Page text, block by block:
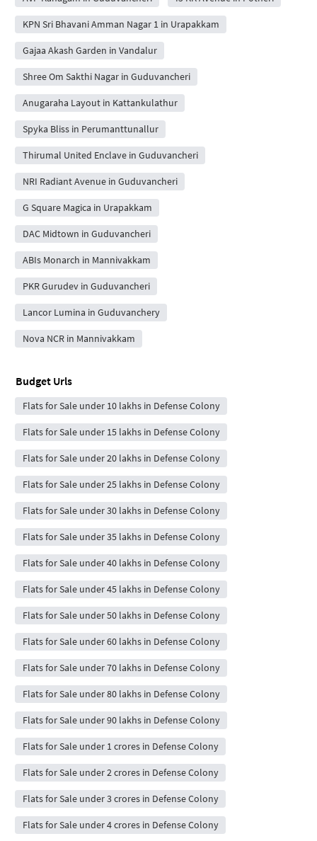
KPN Sri Bhavani Amman Nagar 1 in Urapakkam
Gajaa Akash Garden in Vandalur
Shree Om Sakthi Nagar in Guduvancheri
Anugaraha Layout in Kattankulathur
Spyka Bliss in Perumanttunallur
Thirumal United Enclave in Guduvancheri
NRI Radiant Avenue in Guduvancheri
G Square Magica in Urapakkam
DAC Midtown in Guduvancheri
ABIs Monarch in Mannivakkam
PKR Gurudev in Guduvancheri
Lancor Lumina in Guduvanchery
Nova NCR in Mannivakkam
Budget Urls
Flats for Sale under 10 lakhs in Defense Colony
Flats for Sale under 15 lakhs in Defense Colony
Flats for Sale under 20 lakhs in Defense Colony
Flats for Sale under 25 lakhs in Defense Colony
Flats for Sale under 30 lakhs in Defense Colony
Flats for Sale under 35 lakhs in Defense Colony
Flats for Sale under 40 lakhs in Defense Colony
Flats for Sale under 45 lakhs in Defense Colony
Flats for Sale under 50 lakhs in Defense Colony
Flats for Sale under 60 lakhs in Defense Colony
Flats for Sale under 70 lakhs in Defense Colony
Flats for Sale under 80 lakhs in Defense Colony
Flats for Sale under 90 lakhs in Defense Colony
Flats for Sale under 1 crores in Defense Colony
Flats for Sale under 2 crores in Defense Colony
Flats for Sale under 3 crores in Defense Colony
Flats for Sale under 4 crores in Defense Colony